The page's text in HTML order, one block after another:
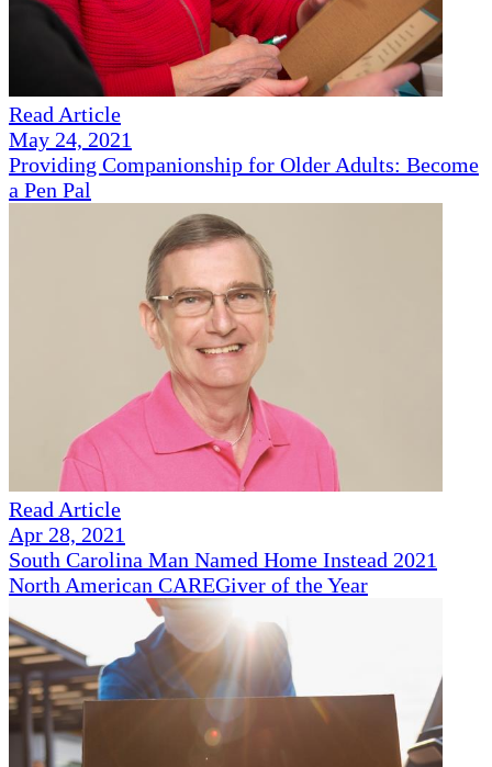
Read Article
May 24, 2021
Providing Companionship for Older Adults: Become
a Pen Pal
Read Article
Apr 28, 2021
South Carolina Man Named Home Instead 2021
North American CAREGiver of the Year